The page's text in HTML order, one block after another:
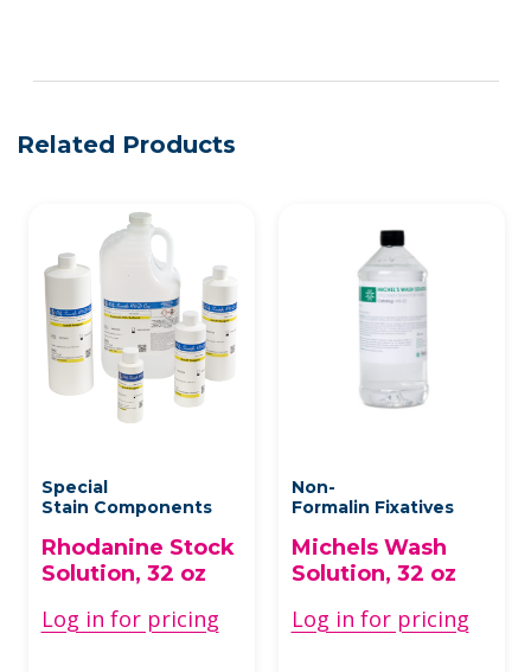
Related Products
Special
Stain Components
Rhodanine Stock
Solution, 32 oz
Log in for pricing
Non-
Formalin Fixatives
Michels Wash
Solution, 32 oz
Log in for pricing